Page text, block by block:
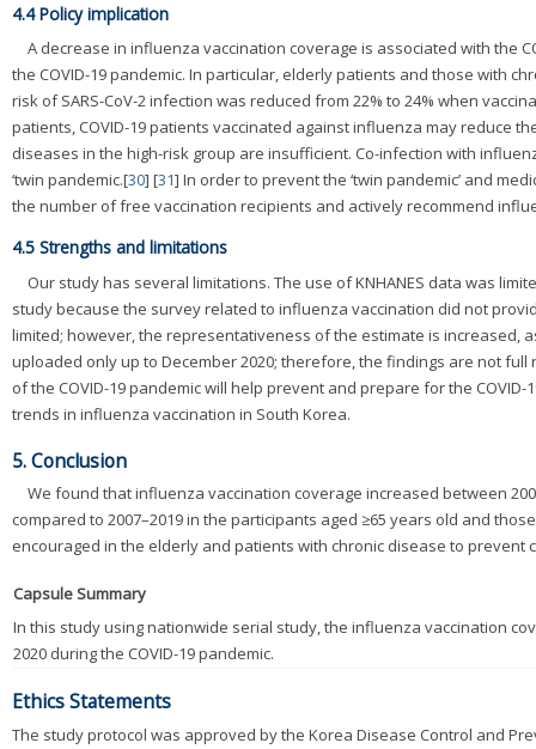
4.4 Policy implication
A decrease in influenza vaccination coverage is associated with the
the COVID-19 pandemic. In particular, elderly patients and those with
risk of SARS-CoV-2 infection was reduced from 22% to 24% when
patients, COVID-19 patients vaccinated against influenza may reduce
diseases in the high-risk group are insufficient. Co-infection with
‘twin pandemic.[30] [31] In order to prevent the ‘twin pandemic’ and
the number of free vaccination recipients and actively recommend
4.5 Strengths and limitations
Our study has several limitations. The use of KNHANES data was
study because the survey related to influenza vaccination did not
limited; however, the representativeness of the estimate is increased,
uploaded only up to December 2020; therefore, the findings are not
of the COVID-19 pandemic will help prevent and prepare for the
trends in influenza vaccination in South Korea.
5. Conclusion
We found that influenza vaccination coverage increased between
compared to 2007–2019 in the participants aged ≥65 years old and
encouraged in the elderly and patients with chronic disease to prevent
Capsule Summary
In this study using nationwide serial study, the influenza vaccination
2020 during the COVID-19 pandemic.
Ethics Statements
The study protocol was approved by the Korea Disease Control and